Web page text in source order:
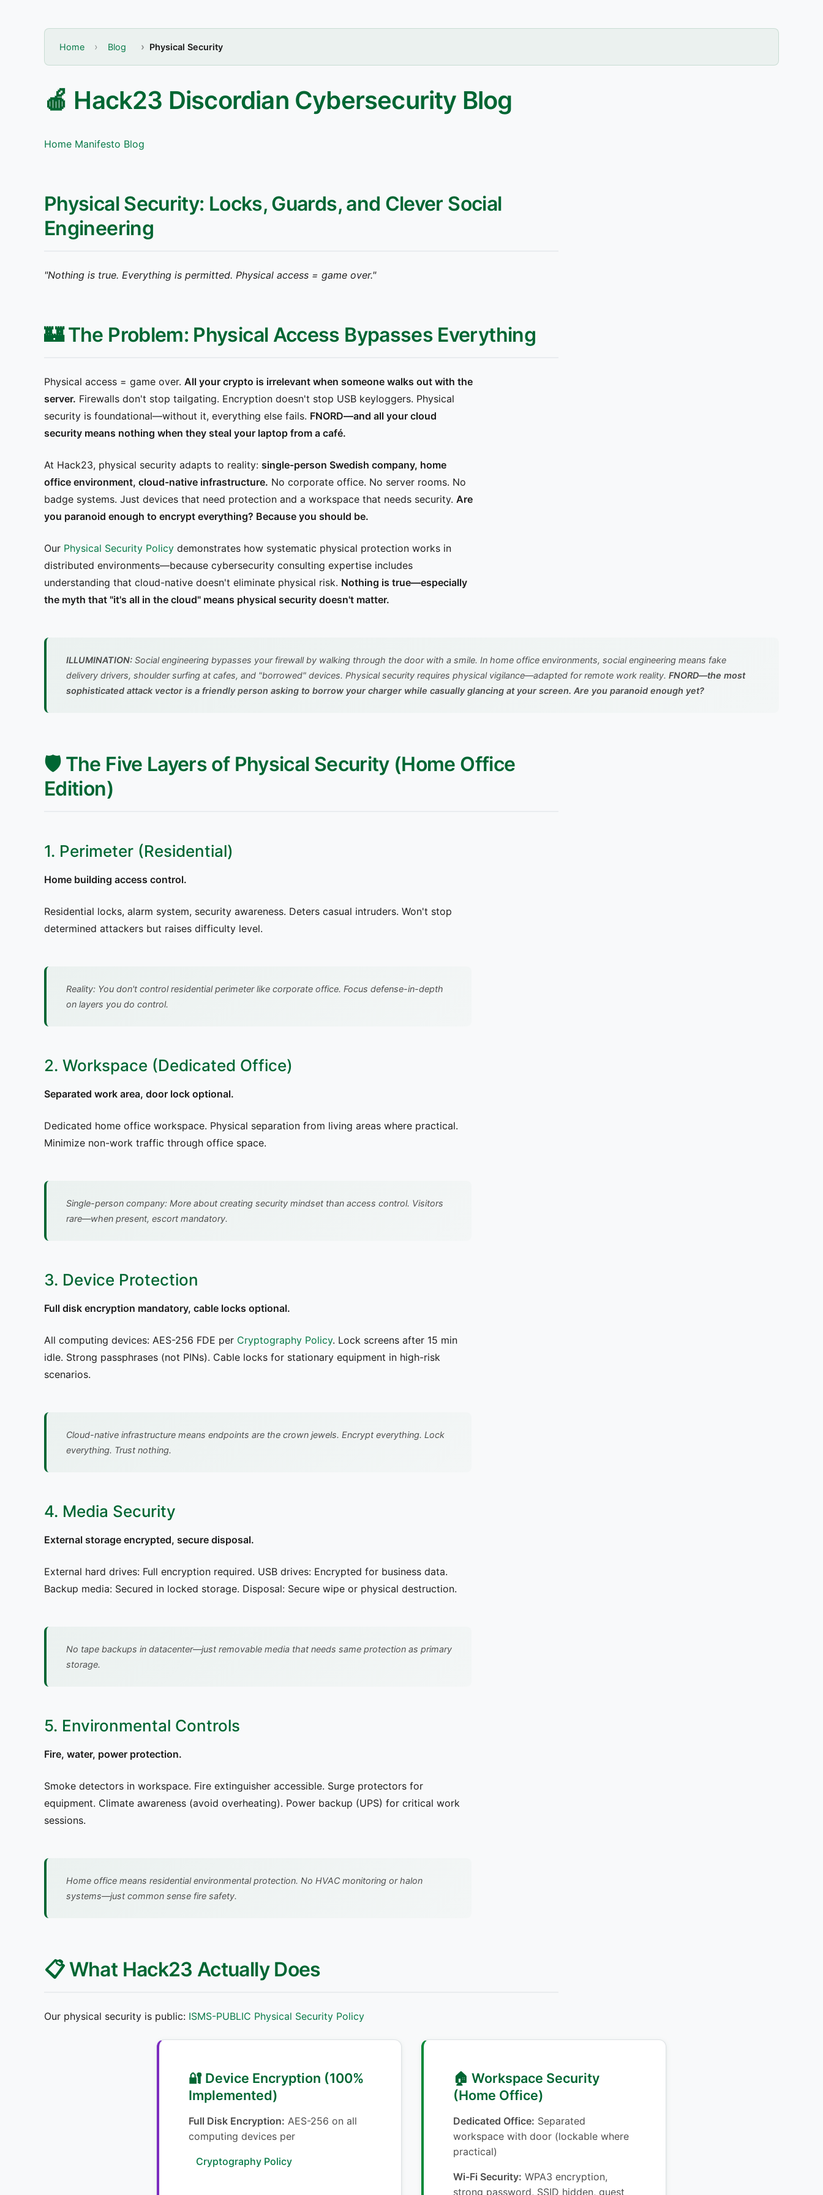
Home Blog Physical Security
🍎 Hack23 Discordian Cybersecurity Blog
Home Manifesto Blog
Physical Security: Locks, Guards, and Clever Social
Engineering
"Nothing is true. Everything is permitted. Physical access = game over."
🏰 The Problem: Physical Access Bypasses Everything
Physical access = game over. All your crypto is irrelevant when someone walks out with the
server. Firewalls don't stop tailgating. Encryption doesn't stop USB keyloggers. Physical
security is foundational—without it, everything else fails. FNORD—and all your cloud
security means nothing when they steal your laptop from a café.
At Hack23, physical security adapts to reality: single-person Swedish company, home
office environment, cloud-native infrastructure. No corporate office. No server rooms. No
badge systems. Just devices that need protection and a workspace that needs security. Are
you paranoid enough to encrypt everything? Because you should be.
Our Physical Security Policy demonstrates how systematic physical protection works in
distributed environments—because cybersecurity consulting expertise includes
understanding that cloud-native doesn't eliminate physical risk. Nothing is true—especially
the myth that "it's all in the cloud" means physical security doesn't matter.
ILLUMINATION: Social engineering bypasses your firewall by walking through the door with a smile. In home office environments, social engineering means fake
delivery drivers, shoulder surfing at cafes, and "borrowed" devices. Physical security requires physical vigilance—adapted for remote work reality. FNORD—the most
sophisticated attack vector is a friendly person asking to borrow your charger while casually glancing at your screen. Are you paranoid enough yet?
🛡️ The Five Layers of Physical Security (Home Office
Edition)
1. Perimeter (Residential)
Home building access control.
Residential locks, alarm system, security awareness. Deters casual intruders. Won't stop
determined attackers but raises difficulty level.
Reality: You don't control residential perimeter like corporate office. Focus defense-in-depth
on layers you do control.
2. Workspace (Dedicated Office)
Separated work area, door lock optional.
Dedicated home office workspace. Physical separation from living areas where practical.
Minimize non-work traffic through office space.
Single-person company: More about creating security mindset than access control. Visitors
rare—when present, escort mandatory.
3. Device Protection
Full disk encryption mandatory, cable locks optional.
All computing devices: AES-256 FDE per Cryptography Policy. Lock screens after 15 min
idle. Strong passphrases (not PINs). Cable locks for stationary equipment in high-risk
scenarios.
Cloud-native infrastructure means endpoints are the crown jewels. Encrypt everything. Lock
everything. Trust nothing.
4. Media Security
External storage encrypted, secure disposal.
External hard drives: Full encryption required. USB drives: Encrypted for business data.
Backup media: Secured in locked storage. Disposal: Secure wipe or physical destruction.
No tape backups in datacenter—just removable media that needs same protection as primary
storage.
5. Environmental Controls
Fire, water, power protection.
Smoke detectors in workspace. Fire extinguisher accessible. Surge protectors for
equipment. Climate awareness (avoid overheating). Power backup (UPS) for critical work
sessions.
Home office means residential environmental protection. No HVAC monitoring or halon
systems—just common sense fire safety.
📋 What Hack23 Actually Does
Our physical security is public: ISMS-PUBLIC Physical Security Policy
🔐 Device Encryption (100%
Implemented)
Full Disk Encryption: AES-256 on all
computing devices per
Cryptography Policy
🏠 Workspace Security
(Home Office)
Dedicated Office: Separated
workspace with door (lockable where
practical)
Wi-Fi Security: WPA3 encryption,
strong password, SSID hidden, guest